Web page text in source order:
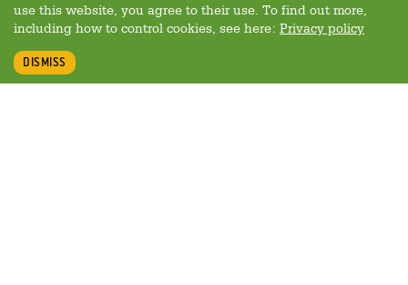
use this website, you agree to their use. To find out more,
including how to control cookies, see here: Privacy policy
DISMISS